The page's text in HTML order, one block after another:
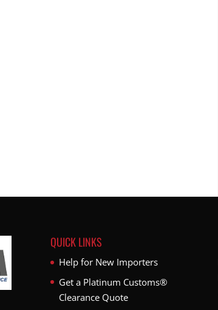
QUICK LINKS
Help for New Importers
Get a Platinum Customs®
Clearance Quote